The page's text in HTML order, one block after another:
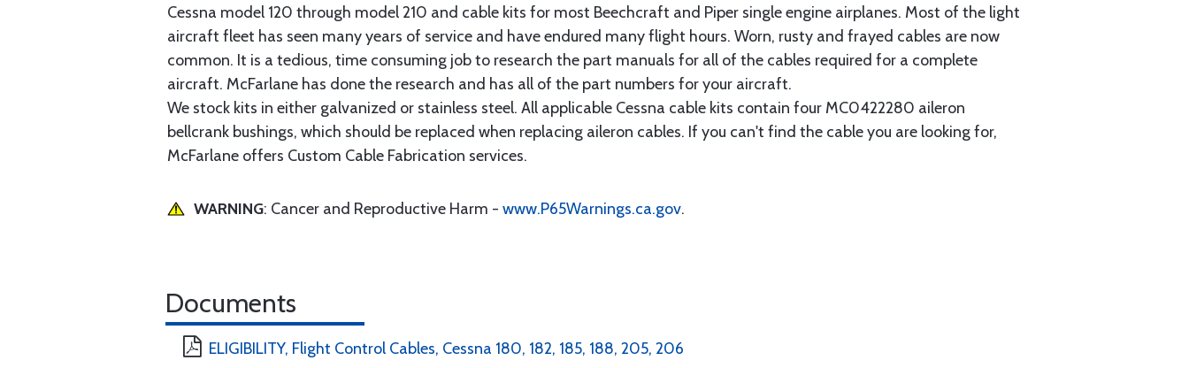
Cessna model 120 through model 210 and cable kits for most Beechcraft and Piper single engine airplanes. Most of the light
aircraft fleet has seen many years of service and have endured many flight hours. Worn, rusty and frayed cables are now
common. It is a tedious, time consuming job to research the part manuals for all of the cables required for a complete
aircraft. McFarlane has done the research and has all of the part numbers for your aircraft.
We stock kits in either galvanized or stainless steel. All applicable Cessna cable kits contain four MC0422280 aileron
bellcrank bushings, which should be replaced when replacing aileron cables. If you can't find the cable you are looking for,
McFarlane offers Custom Cable Fabrication services.
WARNING: Cancer and Reproductive Harm - www.P65Warnings.ca.gov.
Documents
ELIGIBILITY, Flight Control Cables, Cessna 180, 182, 185, 188, 205, 206